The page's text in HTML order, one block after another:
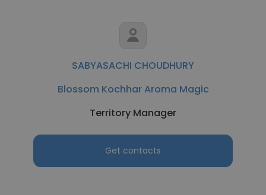
SABYASACHI CHOUDHURY
Blossom Kochhar Aroma Magic
Territory Manager
Get contacts